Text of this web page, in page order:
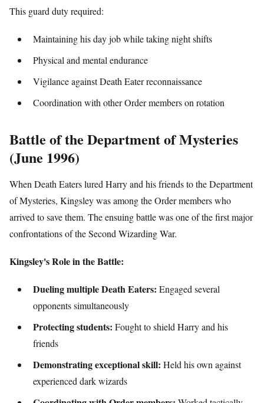
This guard duty required:
Maintaining his day job while taking night shifts
Physical and mental endurance
Vigilance against Death Eater reconnaissance
Coordination with other Order members on rotation
Battle of the Department of Mysteries
(June 1996)
When Death Eaters lured Harry and his friends to the Department
of Mysteries, Kingsley was among the Order members who
arrived to save them. The ensuing battle was one of the first major
confrontations of the Second Wizarding War.
Kingsley's Role in the Battle:
Dueling multiple Death Eaters: Engaged several
opponents simultaneously
Protecting students: Fought to shield Harry and his
friends
Demonstrating exceptional skill: Held his own against
experienced dark wizards